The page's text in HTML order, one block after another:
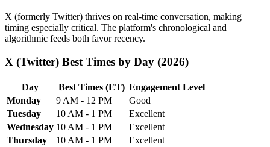
X (formerly Twitter) thrives on real-time conversation, making
timing especially critical. The platform's chronological and
algorithmic feeds both favor recency.
X (Twitter) Best Times by Day (2026)
Day Best Times (ET) Engagement Level
Monday
9 AM - 12 PM
Good
Tuesday
10 AM - 1 PM
Excellent
Wednesday 10 AM - 1 PM
Excellent
Thursday
10 AM - 1 PM
Excellent